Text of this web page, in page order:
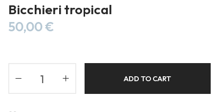
Bicchieri tropical
50,00€
ADD TO CART